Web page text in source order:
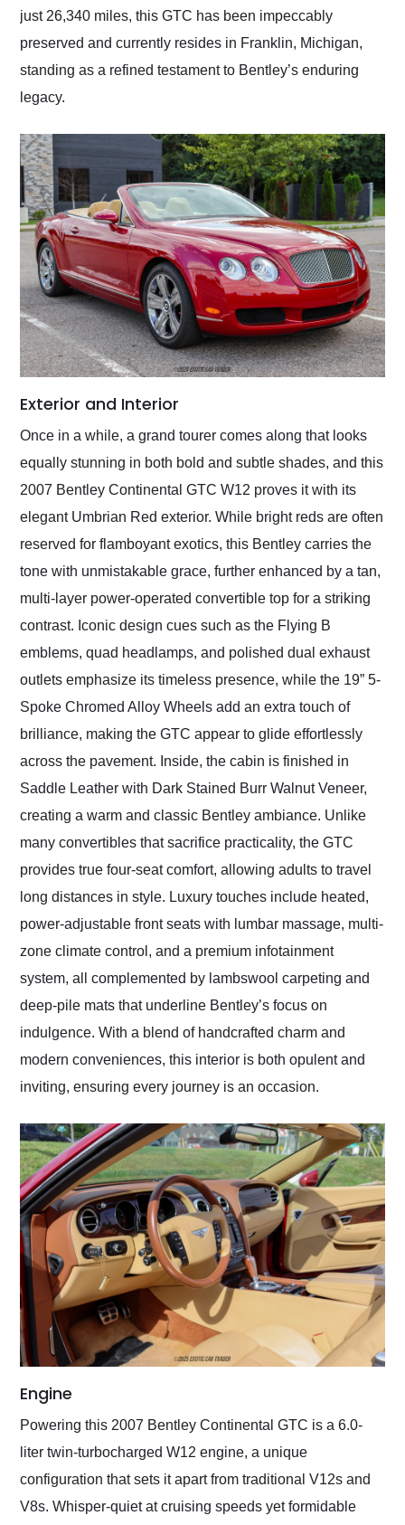
just 26,340 miles, this GTC has been impeccably
preserved and currently resides in Franklin, Michigan,
standing as a refined testament to Bentley’s enduring
legacy.
Exterior and Interior
Once in a while, a grand tourer comes along that looks
equally stunning in both bold and subtle shades, and this
2007 Bentley Continental GTC W12 proves it with its
elegant Umbrian Red exterior. While bright reds are often
reserved for flamboyant exotics, this Bentley carries the
tone with unmistakable grace, further enhanced by a tan,
multi-layer power-operated convertible top for a striking
contrast. Iconic design cues such as the Flying B
emblems, quad headlamps, and polished dual exhaust
outlets emphasize its timeless presence, while the 19” 5-
Spoke Chromed Alloy Wheels add an extra touch of
brilliance, making the GTC appear to glide effortlessly
across the pavement. Inside, the cabin is finished in
Saddle Leather with Dark Stained Burr Walnut Veneer,
creating a warm and classic Bentley ambiance. Unlike
many convertibles that sacrifice practicality, the GTC
provides true four-seat comfort, allowing adults to travel
long distances in style. Luxury touches include heated,
power-adjustable front seats with lumbar massage, multi-
zone climate control, and a premium infotainment
system, all complemented by lambswool carpeting and
deep-pile mats that underline Bentley’s focus on
indulgence. With a blend of handcrafted charm and
modern conveniences, this interior is both opulent and
inviting, ensuring every journey is an occasion.
Engine
Powering this 2007 Bentley Continental GTC is a 6.0-
liter twin-turbocharged W12 engine, a unique
configuration that sets it apart from traditional V12s and
V8s. Whisper-quiet at cruising speeds yet formidable